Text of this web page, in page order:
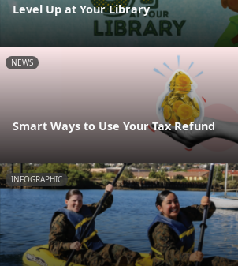
Level Up at Your Library
NEWS
Smart Ways to Use Your Tax Refund
INFOGRAPHIC